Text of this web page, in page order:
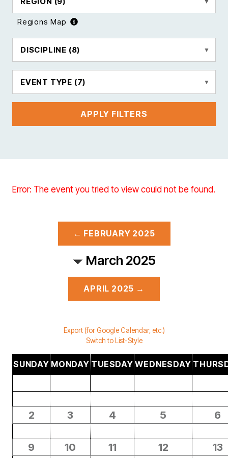
Regions Map
DISCIPLINE (8)
EVENT TYPE (7)
APPLY FILTERS
Error: The event you tried to view could not be found.
← FEBRUARY 2025
March 2025
APRIL 2025 →
Export (for Google Calendar, etc.)
Switch to List-Style
SUNDAY MONDAY TUESDAY WEDNESDAY
2 3 4 5 6
9 10 11 12 13